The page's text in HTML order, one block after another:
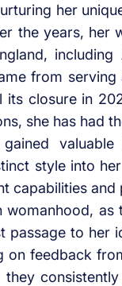
her
the years, her
including
from
closure in
she has had
style into
capabilities and
passage to her
feedback